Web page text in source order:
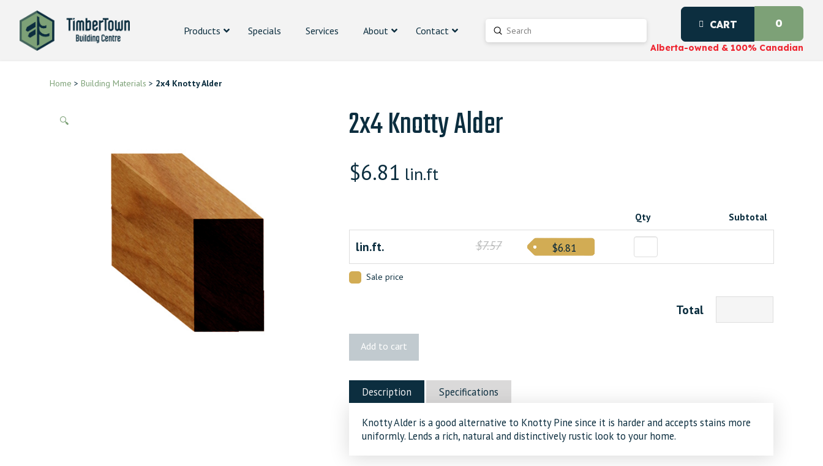
Products Specials Services About Contact Search
Submit CART 0
Alberta-owned & 100% Canadian
Home > Building Materials > 2x4 Knotty Alder
🔍 2x4 Knotty Alder
$6.81 lin.ft
Qty Subtotal
lin.ft. $7.57 $6.81
Sale price
Total
quantity
Add to cart
Description Specifications
Knotty Alder is a good alternative to Knotty Pine since it is harder and accepts stains more
uniformly. Lends a rich, natural and distinctively rustic look to your home.